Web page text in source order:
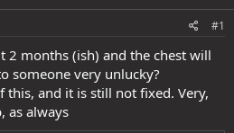
#1
2 months (ish) and the chest will
someone very unlucky?
this, and it is still not fixed. Very,
as always